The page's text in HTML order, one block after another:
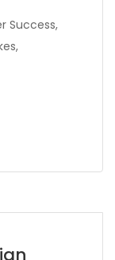
Success,